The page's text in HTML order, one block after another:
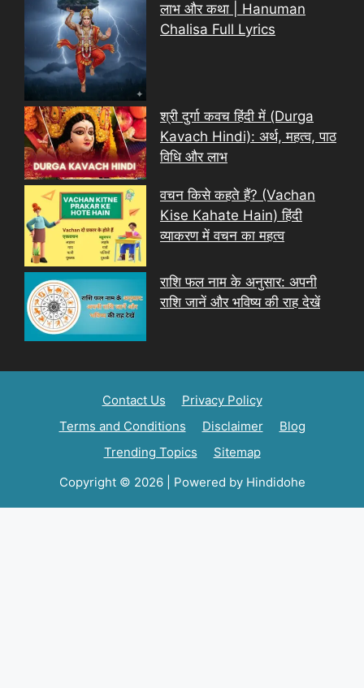
लाभ और कथा | Hanuman
Chalisa Full Lyrics
श्री दुर्गा कवच हिंदी में (Durga
Kavach Hindi): अर्थ, महत्व, पाठ
विधि और लाभ
वचन किसे कहते हैं? (Vachan
Kise Kahate Hain) हिंदी
व्याकरण में वचन का महत्व
राशि फल नाम के अनुसार: अपनी
राशि जानें और भविष्य की राह देखें
Contact Us
Privacy Policy
Terms and Conditions
Disclaimer
Blog
Trending Topics
Sitemap
Copyright © 2026 | Powered by Hindidohe